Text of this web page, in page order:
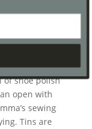
in his leg.
on a
the same
polishes his
keeps in a
of shoe polish
open with
sewing
Tins are